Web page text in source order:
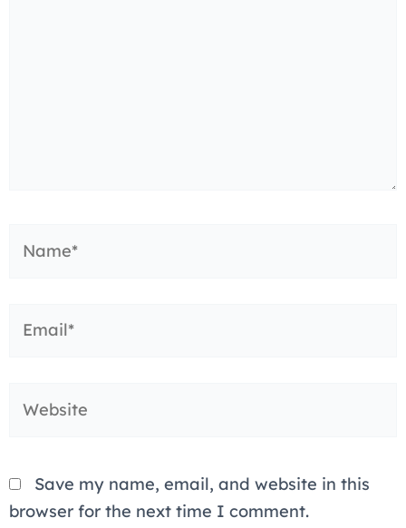
Save my name, email, and website in this
browser for the next time I comment.